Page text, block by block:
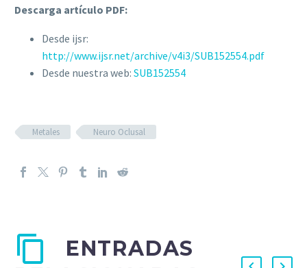
Descarga artículo PDF:
Desde ijsr:
http://www.ijsr.net/archive/v4i3/SUB152554.pdf
Desde nuestra web: SUB152554
Metales Neuro Oclusal
ENTRADAS